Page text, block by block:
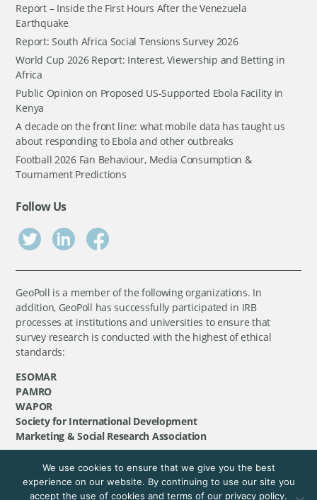
Report – Inside the First Hours After the Venezuela
Earthquake
Report: South Africa Social Tensions Survey 2026
World Cup 2026 Report: Interest, Viewership and Betting in
Africa
Public Opinion on Proposed US-Supported Ebola Facility in
Kenya
A decade on the front line: what mobile data has taught us
about responding to Ebola and other outbreaks
Football 2026 Fan Behaviour, Media Consumption &
Tournament Predictions
Follow Us
GeoPoll is a member of the following organizations. In
addition, GeoPoll has successfully participated in IRB
processes at institutions and universities to ensure that
survey research is conducted with the highest of ethical
standards:
ESOMAR
PAMRO
WAPOR
Society for International Development
Marketing & Social Research Association
©GeoPoll, 2026. All rights reserved.
We use cookies to ensure that we give you the best
experience on our website. By continuing to use our site you
accept the use of cookies and terms of our privacy policy.